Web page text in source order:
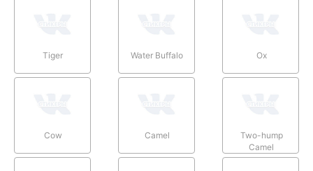
Tiger Water Buffalo Ox
Cow Camel
Two-hump
Camel